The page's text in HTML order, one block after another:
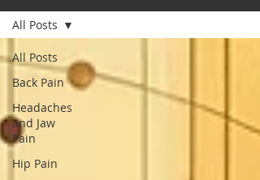
All Posts
Back Pain
Headaches
and Jaw
Pain
Hip Pain
All Posts